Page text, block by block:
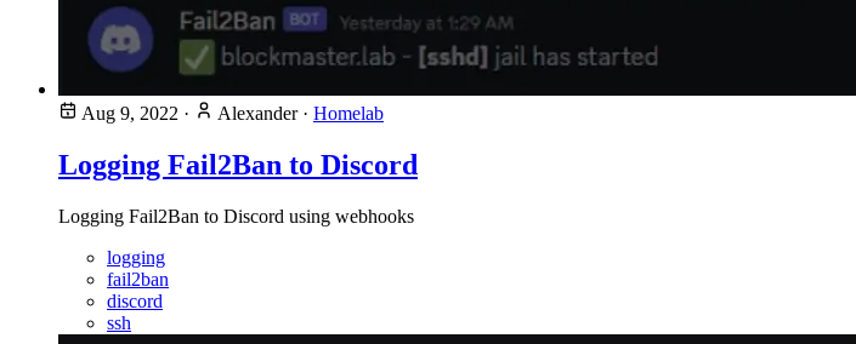
Aug 9, 2022 · Alexander· Homelab
Logging Fail2Ban to Discord
Logging Fail2Ban to Discord using webhooks
logging
fail2ban
discord
ssh